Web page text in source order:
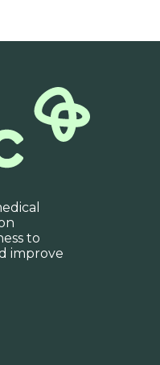
to
improve